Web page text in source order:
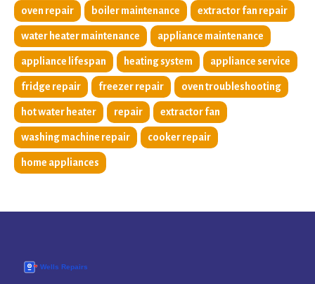
oven repair boiler maintenance extractor fan repair
water heater maintenance appliance maintenance
appliance lifespan heating system appliance service
fridge repair freezer repair oven troubleshooting
hot water heater repair extractor fan
washing machine repair cooker repair
home appliances